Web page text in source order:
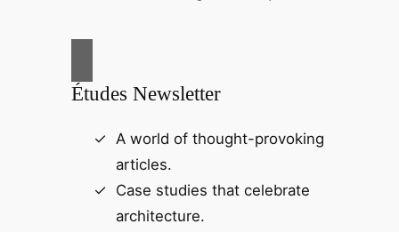
Études Newsletter
A world of thought-provoking
articles.
Case studies that celebrate
architecture.